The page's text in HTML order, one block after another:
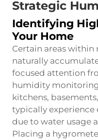
Strategic
Identifying
Your Home
Certain areas within
naturally
focused attention
humidity
kitchens,
typically experience
due to water usage
Placing a